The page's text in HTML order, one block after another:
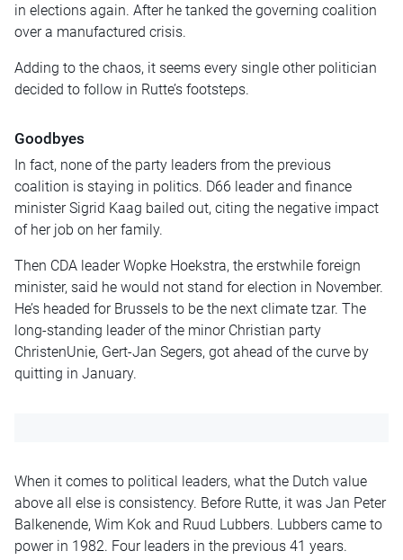
in elections again. After he tanked the governing coalition
over a manufactured crisis.
Adding to the chaos, it seems every single other politician
decided to follow in Rutte’s footsteps.
Goodbyes
In fact, none of the party leaders from the previous
coalition is staying in politics. D66 leader and finance
minister Sigrid Kaag bailed out, citing the negative impact
of her job on her family.
Then CDA leader Wopke Hoekstra, the erstwhile foreign
minister, said he would not stand for election in November.
He’s headed for Brussels to be the next climate tzar. The
long-standing leader of the minor Christian party
ChristenUnie, Gert-Jan Segers, got ahead of the curve by
quitting in January.
When it comes to political leaders, what the Dutch value
above all else is consistency. Before Rutte, it was Jan Peter
Balkenende, Wim Kok and Ruud Lubbers. Lubbers came to
power in 1982. Four leaders in the previous 41 years.